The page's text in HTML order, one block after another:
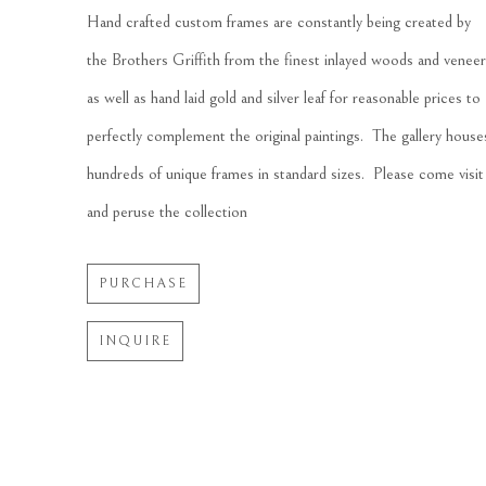
Hand crafted custom frames are constantly being created by
the Brothers Griffith from the finest inlayed woods and
as well as hand laid gold and silver leaf for reasonable prices to
perfectly complement the original paintings.  The gallery
hundreds of unique frames in standard sizes.  Please come visit
and peruse the collection
PURCHASE
INQUIRE